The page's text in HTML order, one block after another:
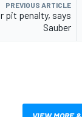
PREVIOUS ARTICLE
pit penalty, says
Sauber